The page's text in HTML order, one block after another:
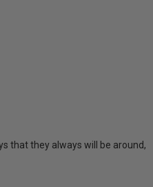
that they always will be around,